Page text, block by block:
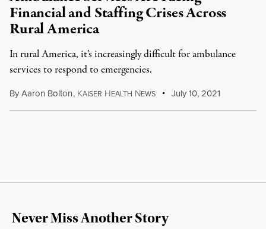
Financial and Staffing Crises Across
Rural America
In rural America, it’s increasingly difficult for ambulance
services to respond to emergencies.
ByAaron Bolton, KAISER HEALTH NEWS July 10, 2021
Never Miss Another Story